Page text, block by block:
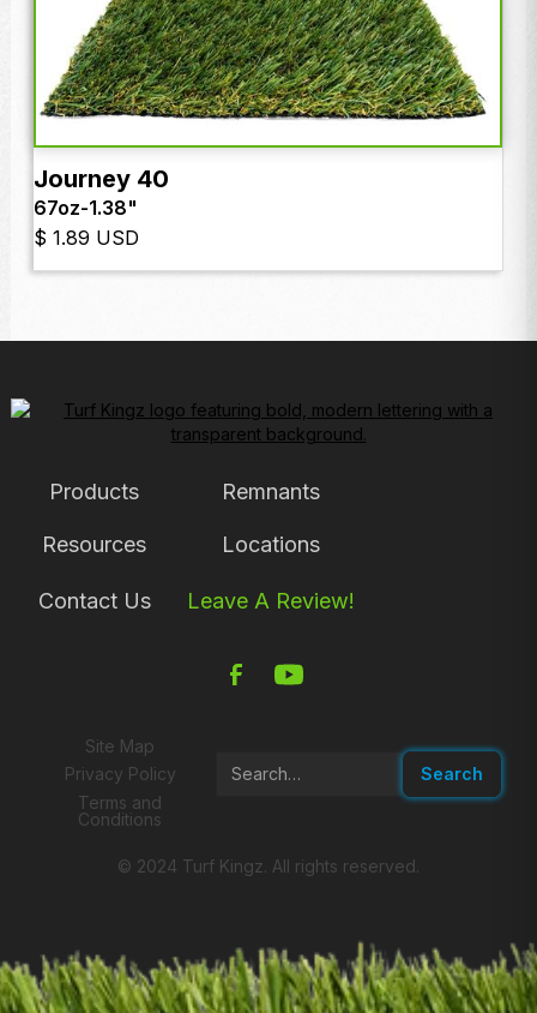
Journey 40
67oz-1.38"
$ 1.89 USD
Products Remnants
Resources Locations
Contact Us Leave A Review!
Site Map
Privacy Policy
Terms and
Conditions
© 2024 Turf Kingz. All rights reserved.